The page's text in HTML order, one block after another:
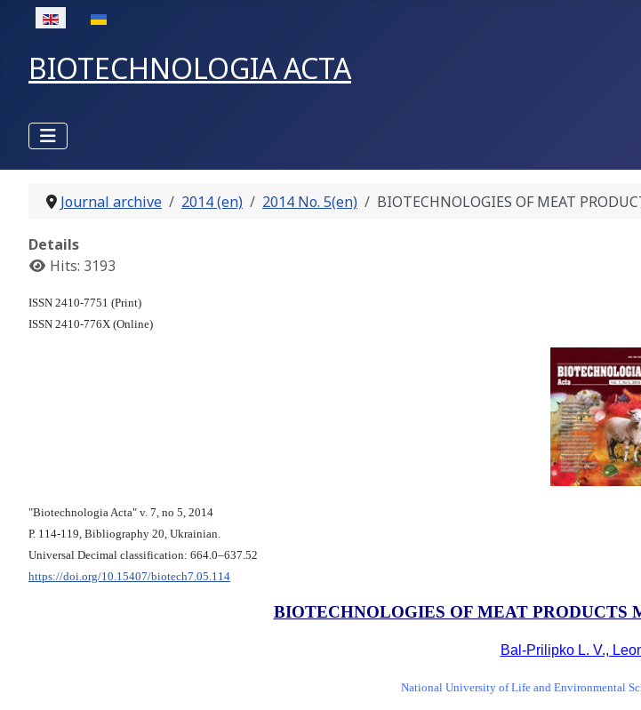
Select your language
BIOTECHNOLOGIA ACTA
Journal archive 2014 (en) 2014 No. 5(en) BIOTECHNOLOGIES OF MEAT
Details
Hits: 3193
ISSN 2410-7751 (Print)
ISSN 2410-776X (Online)
"Biotechnologia Acta" v. 7, no 5, 2014
Р. 114-119, Bibliography 20, Ukrainian.
Universal Decimal classification: 664.0–637.52
https://doi.org/10.15407/biotech7.05.114
BIOTECHNOLOGIES OF MEAT PRODUCTS
Bal-Prilipko L. V.,
National University of Life and Environmental